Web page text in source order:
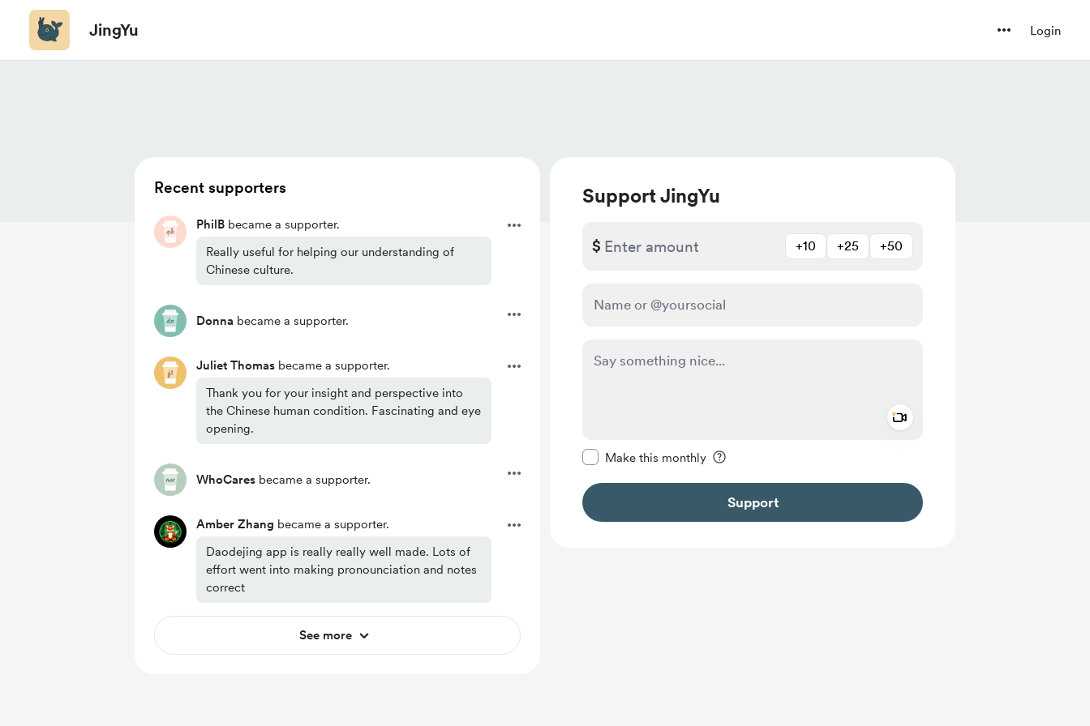
JingYu Login
Support JingYu
$ +10 +25 +50
Make this monthly
Support
Recent supporters
PhilB became a supporter.
Really useful for helping our understanding of
Chinese culture.
Donna became a supporter.
Juliet Thomas became a supporter.
Thank you for your insight and perspective into
the Chinese human condition. Fascinating and eye
opening.
WhoCares became a supporter.
Amber Zhang became a supporter.
Daodejing app is really really well made. Lots of
effort went into making pronounciation and notes
correct
See more